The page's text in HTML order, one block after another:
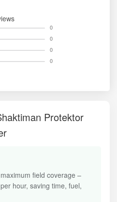
0
0
0
0
Protektor
field coverage –
hour, saving time, fuel,